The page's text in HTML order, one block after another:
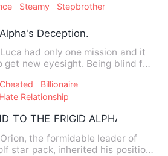
Steamy Stepbrother
Deception.
had only one mission and it
get new eyesight. Being blind for
Billionaire
Relationship
TO THE FRIGID ALPHA
the formidable leader of
star pack, inherited his position